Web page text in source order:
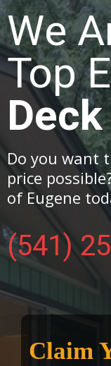
We
Top
Do you want
price
of Eugene
(541)
Claim